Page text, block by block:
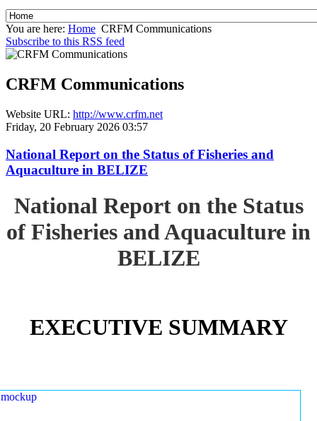
You are here: Home CRFM Communications
Subscribe to this RSS feed
CRFM Communications
Website URL: http://www.crfm.net
Friday, 20 February 2026 03:57
National Report on the Status of Fisheries and
Aquaculture in BELIZE
National Report on the Status
of Fisheries and Aquaculture in
BELIZE
EXECUTIVE SUMMARY